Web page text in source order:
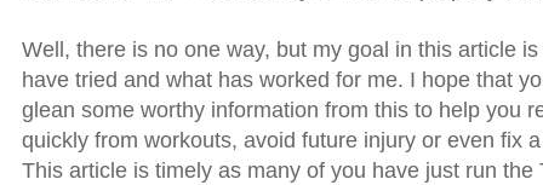
Well, there is no one way, but my goal in this article
have tried and what has worked for me. I hope that
glean some worthy information from this to help you
quickly from workouts, avoid future injury or even fix
This article is timely as many of you have just run the